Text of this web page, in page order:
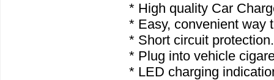
* High quality Car
* Easy, convenient way
* Short circuit protection.
* Plug into vehicle
* LED charging